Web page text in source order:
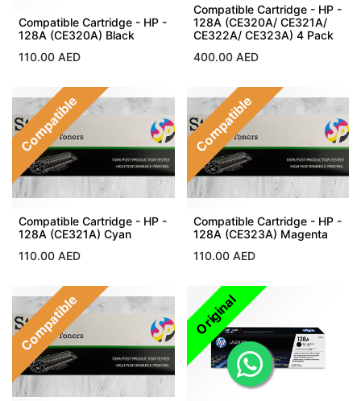
Compatible Cartridge - HP -
128A (CE320A) Black
110.00 AED
Compatible Cartridge - HP -
128A (CE320A/ CE321A/
CE322A/ CE323A) 4 Pack
400.00AED
Compatible
Compatible Cartridge - HP -
128A (CE321A) Cyan
110.00 AED
Compatible
Compatible Cartridge - HP -
128A (CE323A) Magenta
110.00AED
Compatible Original